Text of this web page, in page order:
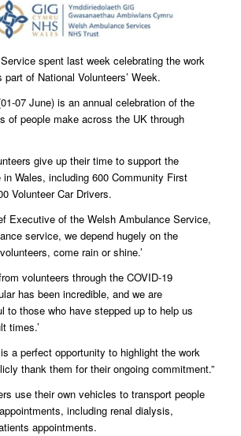
spent last week celebrating the work
of National Volunteers’ Week.
07 June) is an annual celebration of the
of people make across the UK through
give up their time to support the
Wales, including 600 Community First
Volunteer Car Drivers.
Executive of the Welsh Ambulance Service,
service, we depend hugely on the
come rain or shine.’
volunteers through the COVID-19
has been incredible, and we are
to those who have stepped up to help us
times.’
is a perfect opportunity to highlight the work
thank them for their ongoing commitment.”
use their own vehicles to transport people
including renal dialysis,
appointments.